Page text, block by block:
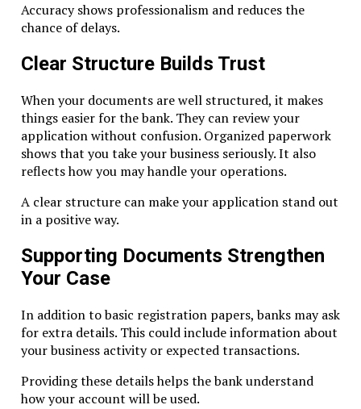
Annual Compliance Requirements
License Renewal
Registered Agent Requirement
Every RAK ICC company must have an active, approved
registered agent. The agent handles filings, notifications,
Record Keeping
Keep:
Corporate records
Financial transactions
Board and meeting minutes
Accuracy shows professionalism and reduces the
chance of delays.
Clear Structure Builds Trust
When your documents are well structured, it makes
things easier for the bank. They can review your
application without confusion. Organized paperwork
shows that you take your business seriously. It also
reflects how you may handle your operations.
A clear structure can make your application stand out
in a positive way.
Supporting Documents Strengthen
Your Case
In addition to basic registration papers, banks may ask
for extra details. This could include information about
your business activity or expected transactions.
Providing these details helps the bank understand
how your account will be used.